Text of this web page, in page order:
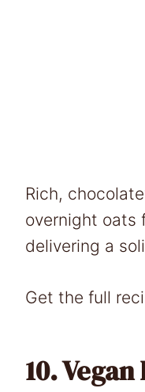
Rich,
overnight oats
delivering a
Get the full
10.